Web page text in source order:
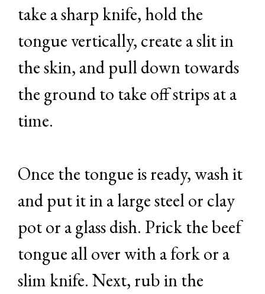
take a sharp knife, hold the
tongue vertically, create a slit in
the skin, and pull down towards
the ground to take off strips at a
time.
Once the tongue is ready, wash it
and put it in a large steel or clay
pot or a glass dish. Prick the beef
tongue all over with a fork or a
slim knife. Next, rub in the